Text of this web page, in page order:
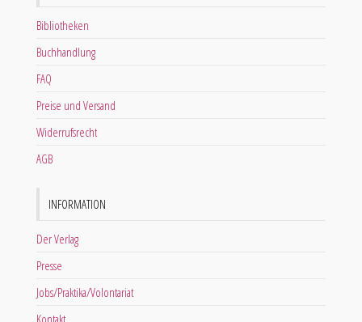
Bibliotheken
Buchhandlung
FAQ
Preise und Versand
Widerrufsrecht
AGB
INFORMATION
Der Verlag
Presse
Jobs/Praktika/Volontariat